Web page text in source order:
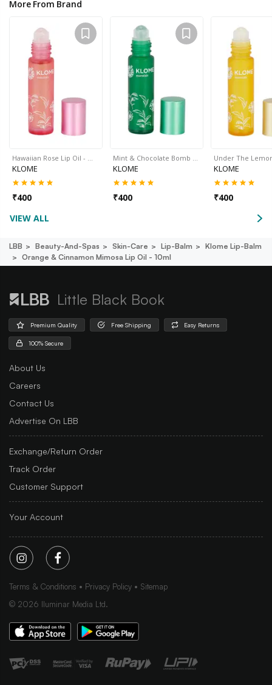
More From Brand
Hawaiian Rose Lip Oil - …
KLOME
₹400
Mint & Chocolate Bomb …
KLOME
₹400
Under The
KLOME
₹400
VIEW ALL
LBB Beauty-And-Spas Skin-Care Lip-Balm
Klome Lip-Balm
Orange & Cinnamon Mimosa Lip Oil - 10ml
Little Black Book
Premium Quality Free Shipping Easy Returns
100% Secure
About Us
Careers
Contact Us
Advertise On LBB
Exchange/Return Order
Track Order
Customer Support
Your Account
Terms & Conditions Privacy Policy
Sitemap
© 2026 Iluminar Media Ltd.